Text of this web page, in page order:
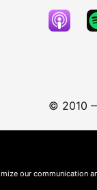
© 2010
our communication